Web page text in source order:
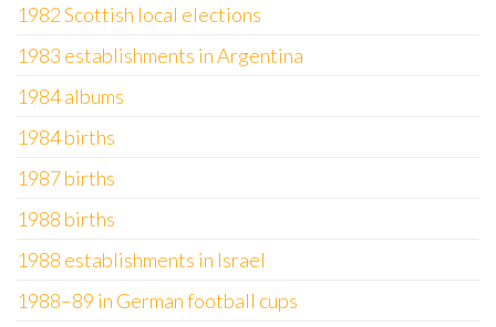
1982 Scottish local elections
1983 establishments in Argentina
1984 albums
1984 births
1987 births
1988 births
1988 establishments in Israel
1988–89 in German football cups